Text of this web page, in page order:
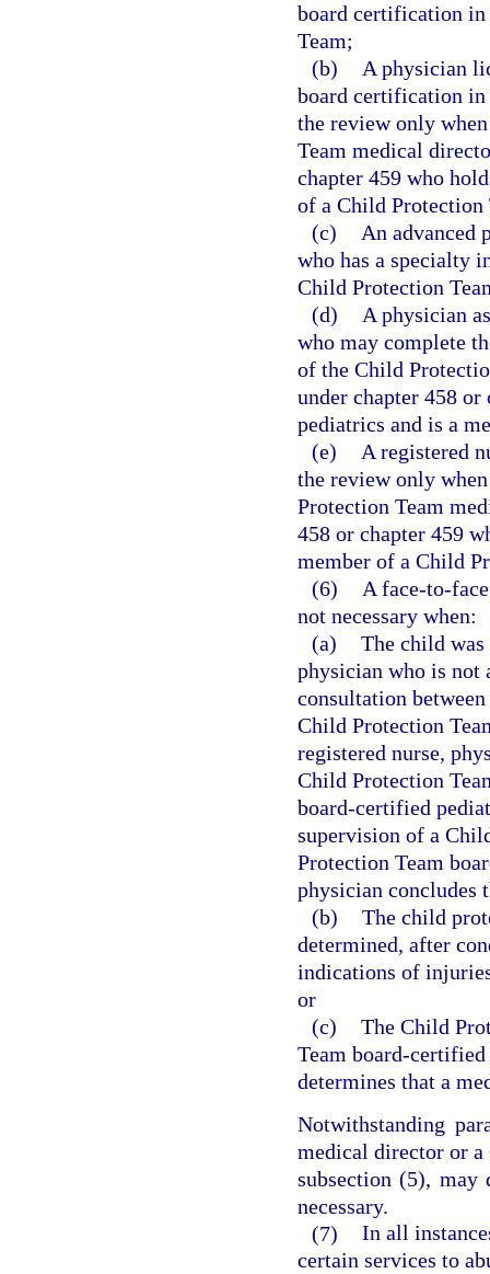
board certification in
Team;
(b)
A physician
board certification in
the review only
Team medical
chapter 459 who
of a Child Protection
(c)
An advanced
who has a specialty
Child Protection
(d)
A physician
who may complete
of the Child
under chapter 458
pediatrics and is a
(e)
A registered
the review only
Protection Team
458 or chapter 459
member of a Child
(6)
A face-to-
not necessary when:
(a) The child was
physician who is not
consultation
Child Protection
registered nurse,
Child Protection
board-certified
supervision of a
Protection Team
physician concludes
(b) The child
determined, after
indications of
or
(c) The Child
Team board-
determines that a
Notwithstanding
medical director or
subsection (5), may
necessary.
(7) In all
certain services to